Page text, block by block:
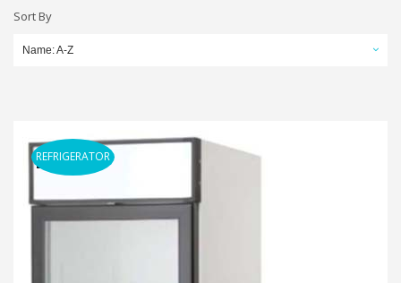
Sort By
Name: A-Z
REFRIGERATOR